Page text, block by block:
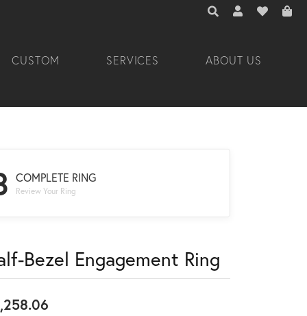
TOGGLE TOOLBAR
TOGGLE MY
TOGGLE
CUSTOM SERVICES ABOUT US
COMPLETE RING
Review Your Ring
Bezel Engagement Ring